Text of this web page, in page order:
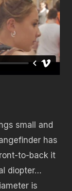
small and
has
to-back it
diopter…
is